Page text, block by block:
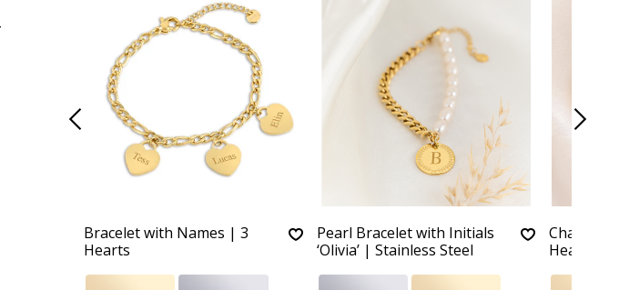
Bracelet with Names | 3
Hearts
Pearl Bracelet with Initials
‘Olivia’ | Stainless Steel
Charm
Hearts